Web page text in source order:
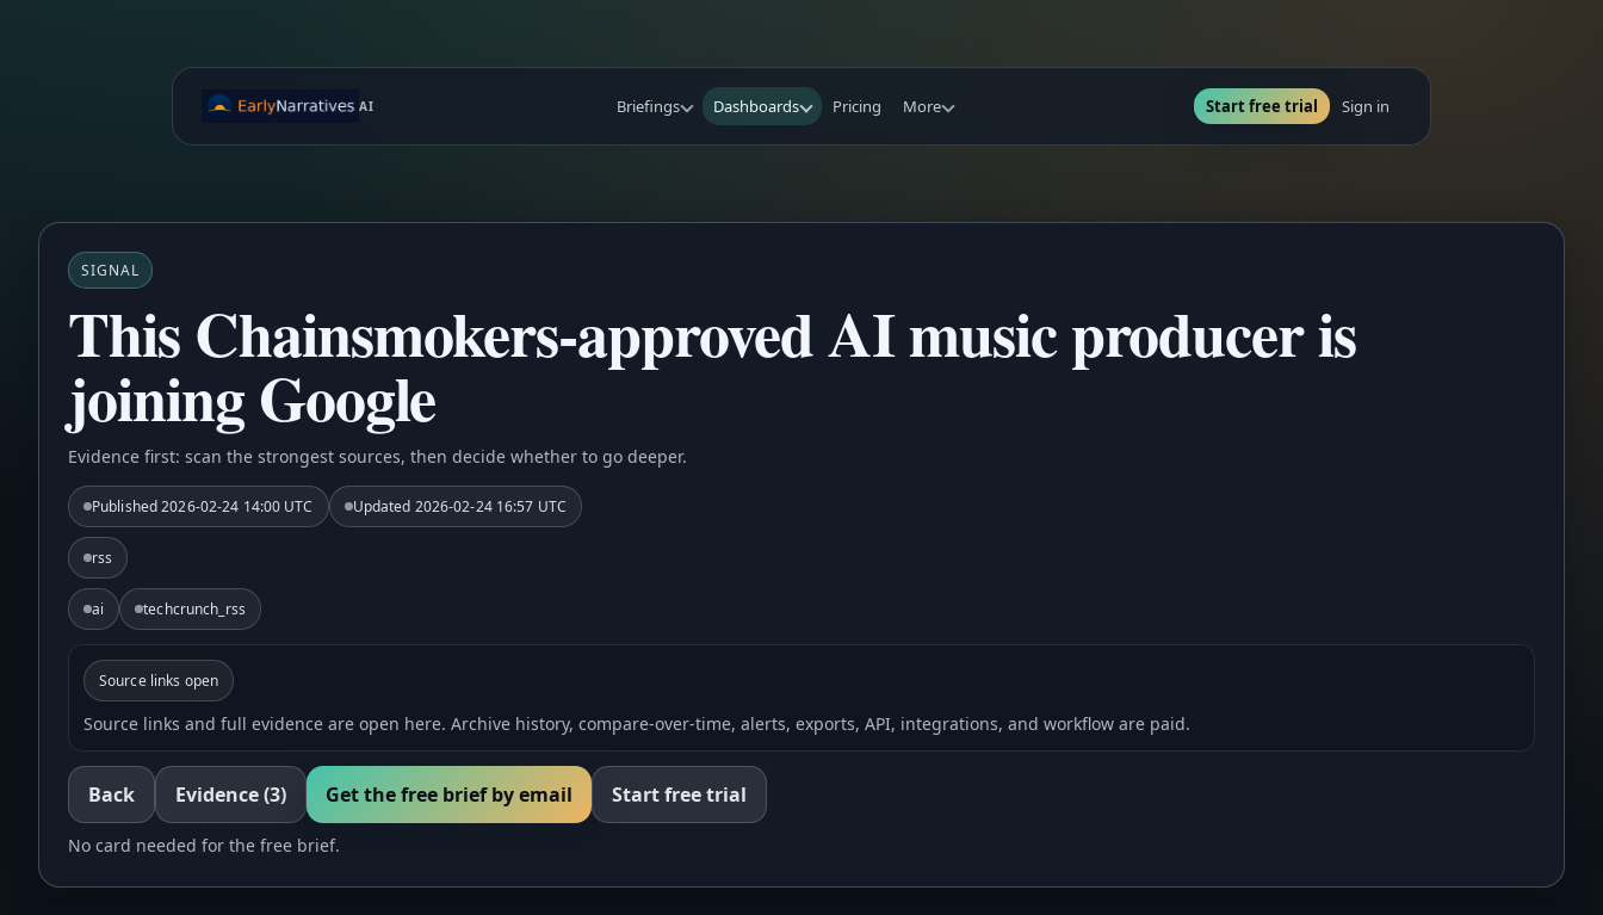
AI Briefings Dashboards Pricing More Start free trial Sign in
SIGNAL
This Chainsmokers-approved AI music producer is
joining Google
Evidence first: scan the strongest sources, then decide whether to go deeper.
Published2026-02-24 14:00 UTC Updated 2026-02-24 16:57 UTC
rss
ai techcrunch_rss
Source links open
Source links and full evidence are open here. Archive history, compare-over-time, alerts, exports, API, integrations, and workflow are paid.
Back Evidence(3) Get the free brief by email Start free trial
No card needed for the free brief.